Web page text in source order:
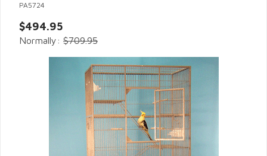
PA5724
$494.95
Normally: $709.95